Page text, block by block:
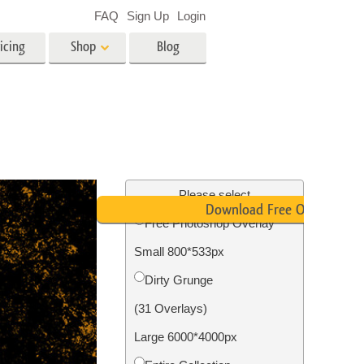
Photo Restoration
Shop Blog
FAQ Sign Up Login
Please select
Free Photoshop Overlay
Small 800*533px
Dirty Grunge
(31 Overlays)
Large 6000*4000px
Download Free Overlay